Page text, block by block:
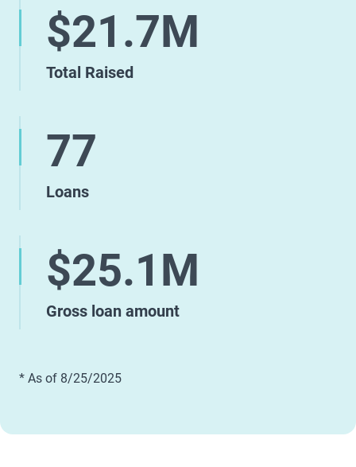
$21.7M
Total Raised
77
Loans
$25.1M
Gross loan amount
* As of 8/25/2025